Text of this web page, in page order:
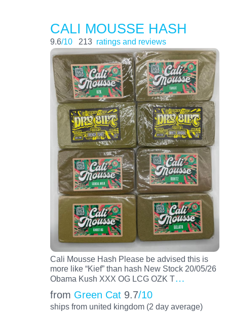
CALI MOUSSE HASH
9.6/10 213 ratings and reviews
Cali Mousse Hash Please be advised this is
more like “Kief” than hash New Stock 20/05/26
Obama Kush XXX OG LCG OZK T…
from Green Cat 9.7/10
ships from united kingdom (2 day average)